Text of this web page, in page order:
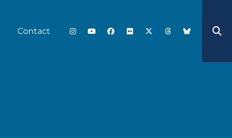
Contact